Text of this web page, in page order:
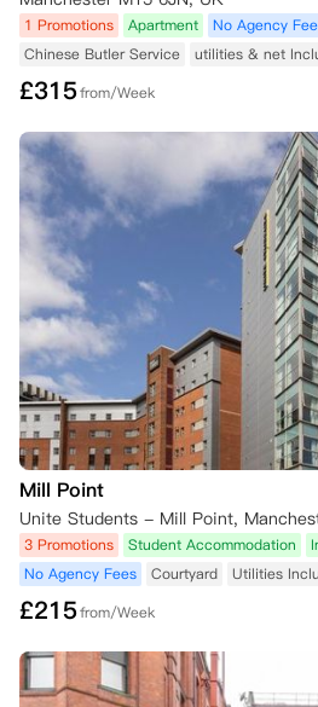
1 Promotions Apartment No Agency
Chinese Butler Service
utilities & net
£315from/Week
Mill Point
3 Promotions Student Accommodation
No Agency Fees
Courtyard Utilities
£215from/Week